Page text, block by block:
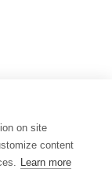
on site
content
Learn more